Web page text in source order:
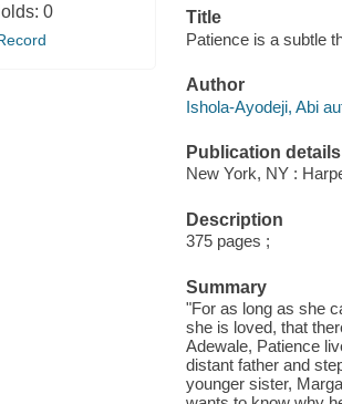
0
Title
Patience is a subtle
Author
Ishola-Ayodeji, Abi
Publication details
New York, NY :
Description
375 pages ;
Summary
"For as long as she
she is loved, that
Adewale, Patience
distant father and
younger sister,